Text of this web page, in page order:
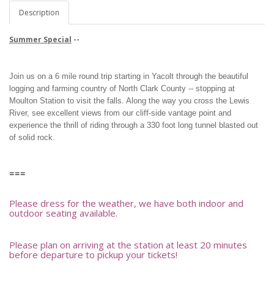
Description
Summer Special --
Join us on a 6 mile round trip starting in Yacolt through the beautiful
logging and farming country of North Clark County -- stopping at
Moulton Station to visit the falls. Along the way you cross the Lewis
River, see excellent views from our cliff-side vantage point and
experience the thrill of riding through a 330 foot long tunnel blasted out
of solid rock.
===
Please dress for the weather, we have both indoor and
outdoor seating available.
Please plan on arriving at the station at least 20 minutes
before departure to pickup your tickets!